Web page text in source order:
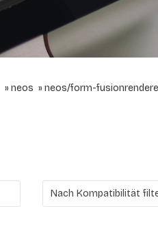
neos neos/form-